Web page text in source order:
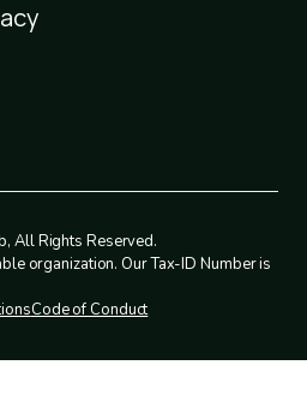
All Rights Reserved.
organization. Our Tax-ID Number is
Code of Conduct